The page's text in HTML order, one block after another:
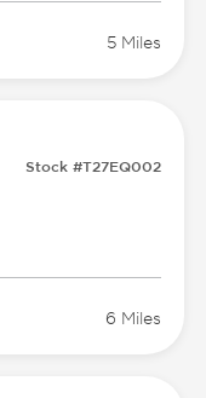
5 Miles
Stock #T27EQ002
6 Miles